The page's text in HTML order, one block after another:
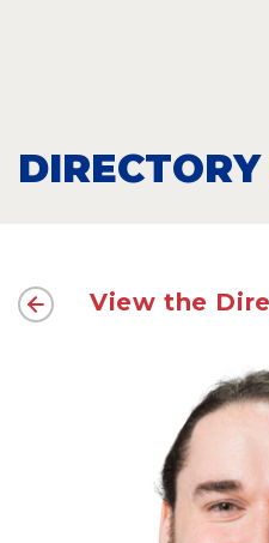
View the